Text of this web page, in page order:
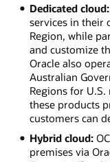
Dedicated cloud:
services in their
Region, while
and customize
Oracle also
Australian
Regions for
these products
customers can
Hybrid cloud:
premises via